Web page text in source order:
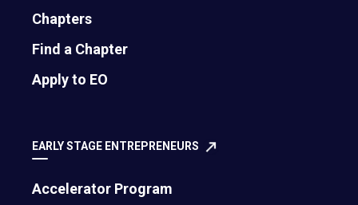
Chapters
Find a Chapter
Apply to EO
EARLY STAGE ENTREPRENEURS
Accelerator Program